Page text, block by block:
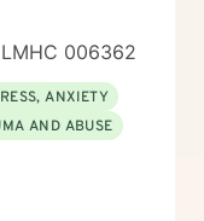
006362
ANXIETY
AND ABUSE